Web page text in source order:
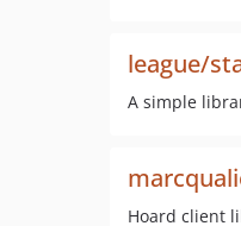
league/
A simple
Hoard client